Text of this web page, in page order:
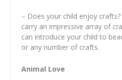
– Does your child enjoy
carry an impressive array of
can introduce your child to
or any number of crafts.
Animal Love